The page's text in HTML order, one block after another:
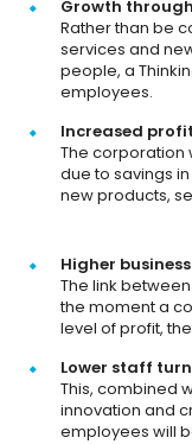
Growth
Rather than be
services and
people, a
employees.
Increased
The corporation
due to savings
new products,
Higher
The link
the moment a
level of profit,
Lower staff
This, combined
innovation and
employees will